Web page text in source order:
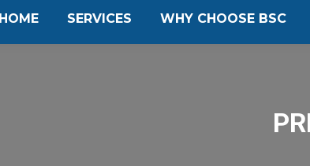
HOME SERVICES WHY CHOOSE BSC